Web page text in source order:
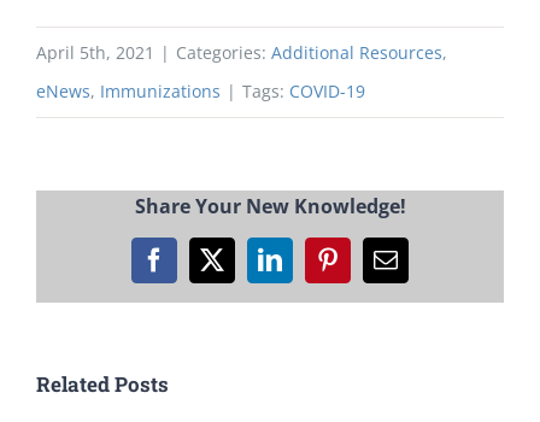
April 5th, 2021 | Categories: Additional Resources,
eNews, Immunizations | Tags: COVID-19
Share Your New Knowledge!
Facebook
X LinkedInPinterestEmail
Related Posts